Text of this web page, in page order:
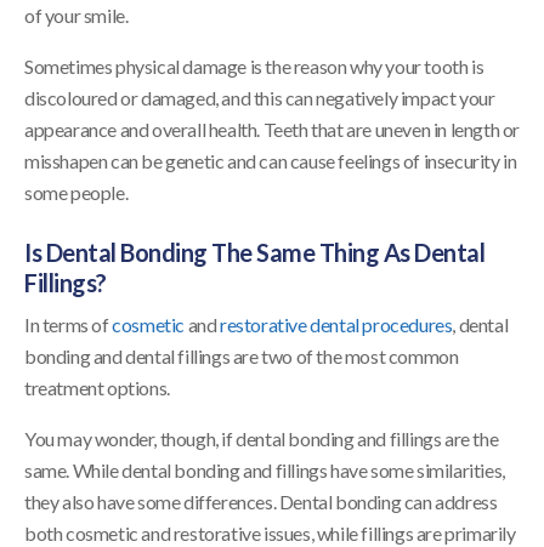
of your smile.
Sometimes physical damage is the reason why your tooth is
discoloured or damaged, and this can negatively impact your
appearance and overall health. Teeth that are uneven in length or
misshapen can be genetic and can cause feelings of insecurity in
some people.
Is Dental Bonding The Same Thing As Dental
Fillings?
In terms ofcosmetic andrestorative dental procedures, dental
bonding and dental fillings are two of the most common
treatment options.
You may wonder, though, if dental bonding and fillings are the
same. While dental bonding and fillings have some similarities,
they also have some differences. Dental bonding can address
both cosmetic and restorative issues, while fillings are primarily